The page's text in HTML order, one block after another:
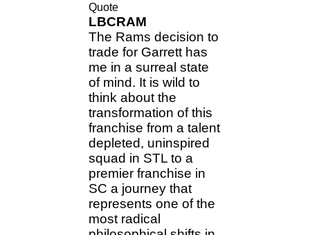
Quote
LBCRAM
The Rams decision to
trade for Garrett has
me in a surreal state
of mind. It is wild to
think about the
transformation of this
franchise from a talent
depleted, uninspired
squad in STL to a
premier franchise in
SC a journey that
represents one of the
most radical